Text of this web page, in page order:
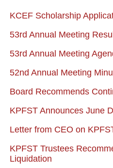
KCEF Scholarship
53rd Annual Meeting
53rd Annual Meeting
52nd Annual Meeting
Board Recommends
KPFST Announces June
Letter from CEO on
KPFST Trustees
Liquidation